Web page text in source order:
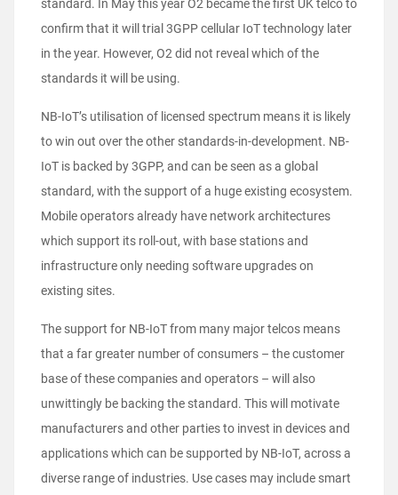
standard. In May this year O2 became the first UK telco to
confirm that it will trial 3GPP cellular IoT technology later
in the year. However, O2 did not reveal which of the
standards it will be using.
NB-IoT’s utilisation of licensed spectrum means it is likely
to win out over the other standards-in-development. NB-
IoT is backed by 3GPP, and can be seen as a global
standard, with the support of a huge existing ecosystem.
Mobile operators already have network architectures
which support its roll-out, with base stations and
infrastructure only needing software upgrades on
existing sites.
The support for NB-IoT from many major telcos means
that a far greater number of consumers – the customer
base of these companies and operators – will also
unwittingly be backing the standard. This will motivate
manufacturers and other parties to invest in devices and
applications which can be supported by NB-IoT, across a
diverse range of industries. Use cases may include smart